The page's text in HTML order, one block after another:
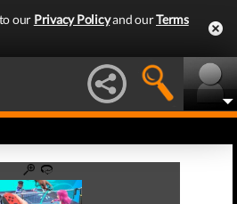
our Privacy Policyand ourTerms